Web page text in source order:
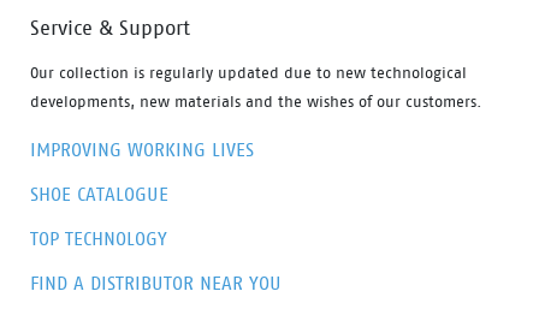
Service & Support
Our collection is regularly updated due to new technological
developments, new materials and the wishes of our customers.
IMPROVING WORKING LIVES
SHOE CATALOGUE
TOP TECHNOLOGY
FIND A DISTRIBUTOR NEAR YOU